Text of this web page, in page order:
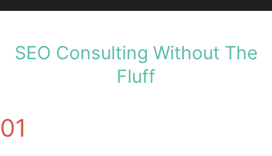
SEO Consulting Without The
Fluff
01